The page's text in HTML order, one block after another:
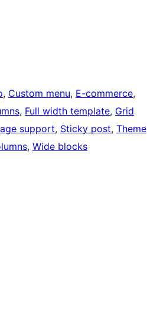
, Custom menu, E-commerce
, Full width template, Grid
support, Sticky post, Theme
, Wide blocks